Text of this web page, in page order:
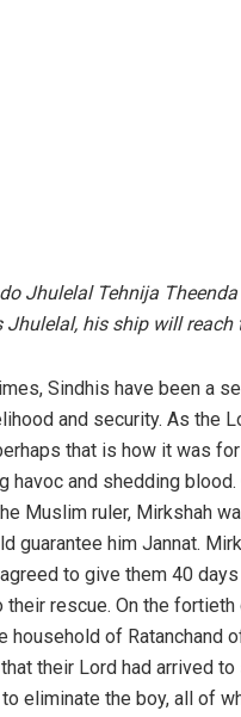
Jhulelal Tehnija Theenda
Jhulelal, his ship will reach
Sindhis have been a
and security. As the
that is how it was
havoc and shedding
Muslim ruler, Mirkshah
guarantee him Jannat.
to give them 40
their rescue. On the
household of Ratanchand
their Lord had arrived
eliminate the boy, all of